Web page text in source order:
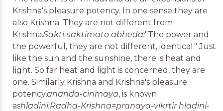
Krishna's pleasure potency. In one sense they are
also Krishna. They are not different from
Krishna.Sakti-saktimato abheda:"The power and
the powerful, they are not different, identical." Just
like the sun and the sunshine, there is heat and
light. So far heat and light is concerned, they are
one. Similarly Krishna and Krishna's pleasure
potency,ananda-cinmaya, is known
ashladini.Radha-Krishna=pranaya-vikrtir hladini-